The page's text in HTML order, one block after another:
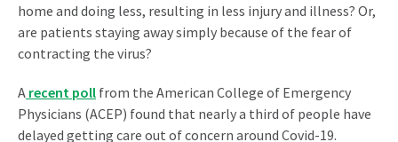
home and doing less, resulting in less injury and illness? Or,
are patients staying away simply because of the fear of
contracting the virus?
A recent poll from the American College of Emergency
Physicians (ACEP) found that nearly a third of people have
delayed getting care out of concern around Covid-19.